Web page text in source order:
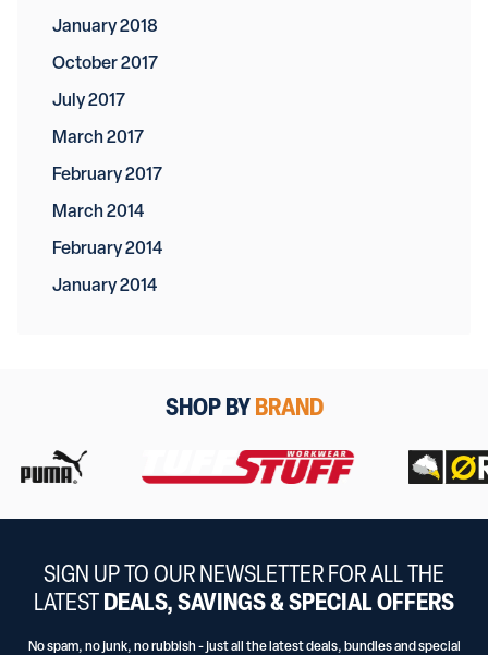
January 2018
October 2017
July 2017
March 2017
February 2017
March 2014
February 2014
January 2014
SHOP BY BRAND
SIGN UP TO OUR NEWSLETTER FOR ALL THE
LATEST
DEALS, SAVINGS & SPECIAL OFFERS
No spam, no junk, no rubbish - just all the latest deals, bundles and special